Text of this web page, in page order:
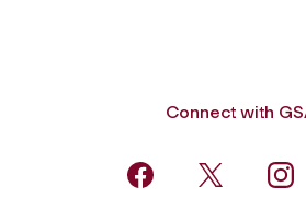
Connect with